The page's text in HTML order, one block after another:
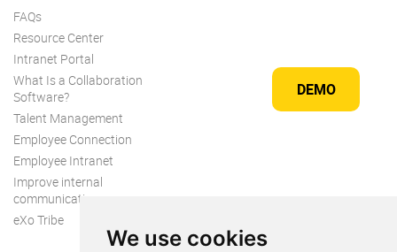
We use cookies
DEMO
FAQs
Resource Center
Intranet Portal
What Is a Collaboration
Software?
Talent Management
Employee Connection
Employee Intranet
Improve internal
communication
eXo Tribe